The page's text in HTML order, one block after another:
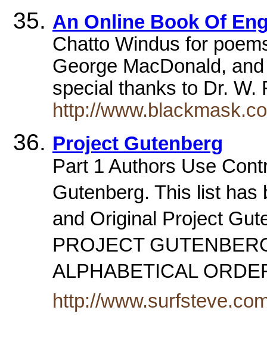
An Online Book Of
Chatto Windus for
George MacDonald,
special thanks to Dr.
http://
Project Gutenberg
Part 1 Authors Use
Gutenberg. This list
and Original Project
PROJECT
ALPHABETICAL
http://